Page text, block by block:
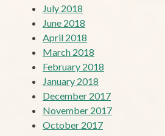
July 2018
June 2018
April 2018
March 2018
February 2018
January 2018
December 2017
November 2017
October 2017